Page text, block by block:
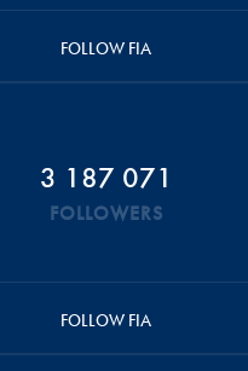
FOLLOW FIA
3 187 071
FOLLOWERS
FOLLOW FIA